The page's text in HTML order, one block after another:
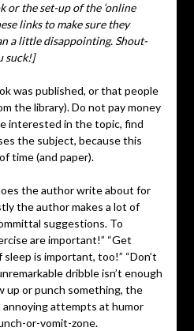
the set-up of the ‘online
links to make sure they
a little disappointing. Shout-
suck!]
was published, or that people
the library). Do not pay money
interested in the topic, find
the subject, because this
time (and paper).
the author write about for
the author makes a lot of
suggestions. To
are important!” “Get
is important, too!” “Don’t
dribble isn’t enough
up or punch something, the
annoying attempts at humor
or-vomit-zone.